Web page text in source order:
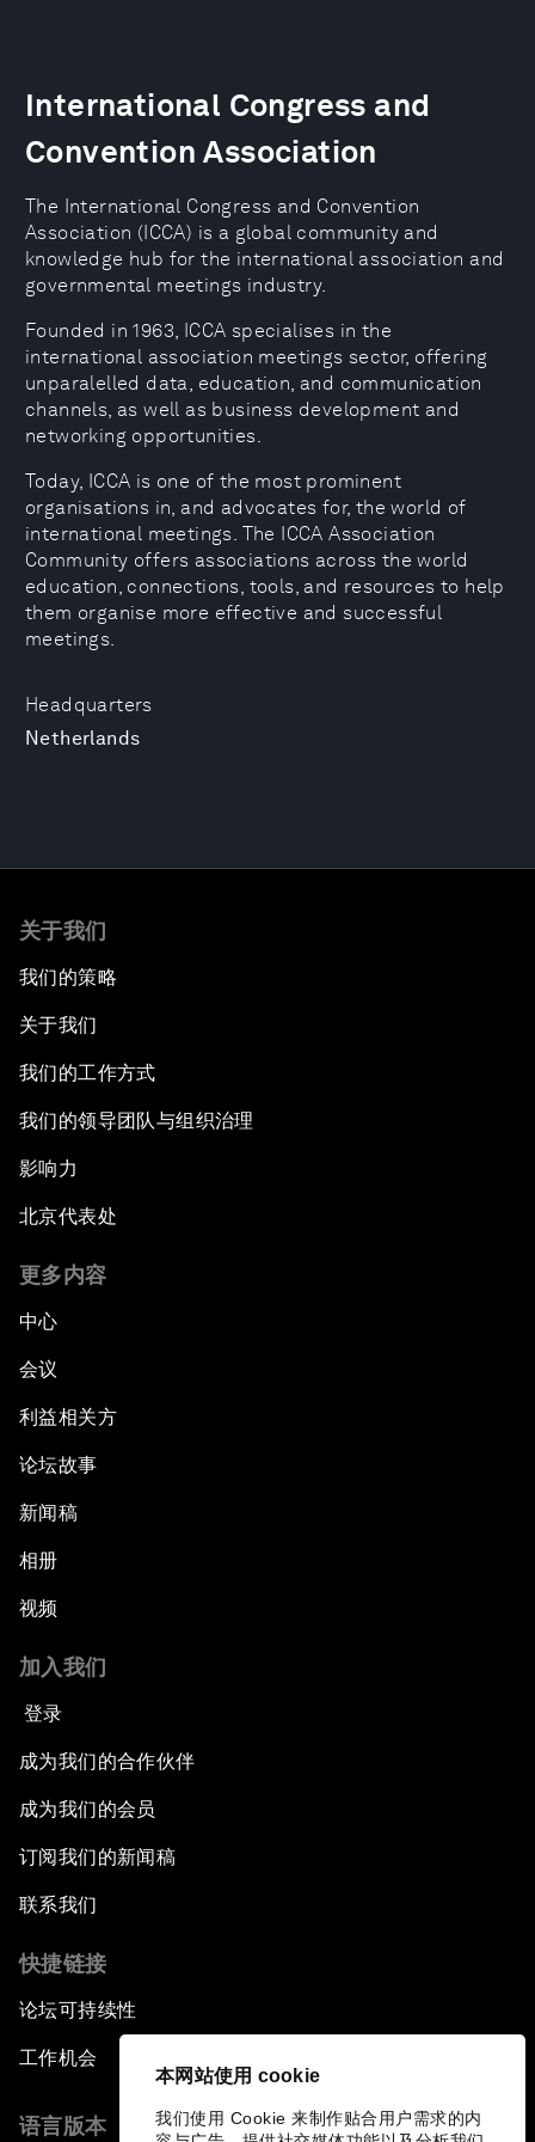
本网站使用 cookie
我们使用 Cookie 来制作贴合用户需求的内
Headquarters
Netherlands
International Congress and
Convention Association
The International Congress and Convention
Association (ICCA) is a global community and
knowledge hub for the international association and
governmental meetings industry.
Founded in 1963, ICCA specialises in the
international association meetings sector, offering
unparalelled data, education, and communication
channels, as well as business development and
networking opportunities.
Today, ICCA is one of the most prominent
organisations in, and advocates for, the world of
international meetings. The ICCA Association
Community offers associations across the world
education, connections, tools, and resources to help
them organise more effective and successful
meetings.
关于我们
我们的策略
关于我们
我们的工作方式
我们的领导团队与组织治理
影响力
北京代表处
更多内容
中心
会议
利益相关方
论坛故事
新闻稿
相册
视频
加入我们
登录
成为我们的合作伙伴
成为我们的会员
订阅我们的新闻稿
联系我们
快捷链接
论坛可持续性
工作机会
语言版本